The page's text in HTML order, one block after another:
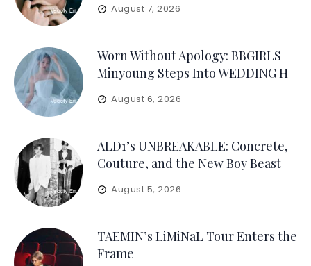
August 7, 2026
Worn Without Apology: BBGIRLS
Minyoung Steps Into WEDDING H
August 6, 2026
ALD1’s UNBREAKABLE: Concrete,
Couture, and the New Boy Beast
August 5, 2026
TAEMIN’s LiMiNaL Tour Enters the
Frame